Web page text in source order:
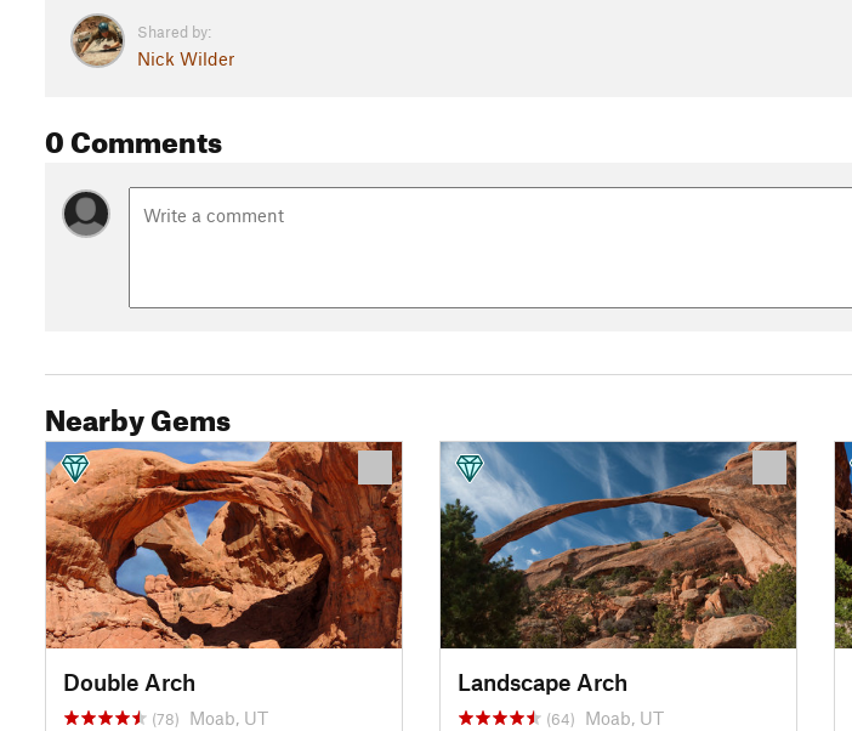
Shared by:
Nick Wilder
0 Comments
Nearby Gems
Double Arch
(78) Moab, UT
Landscape Arch
(64) Moab, UT